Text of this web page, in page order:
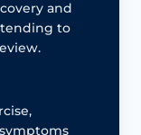
and
to